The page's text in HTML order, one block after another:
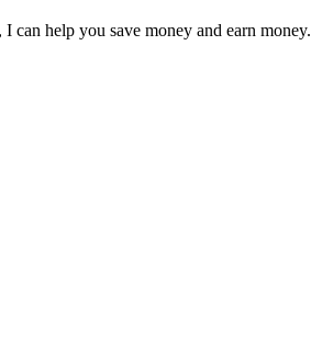
can help you save money and earn money.